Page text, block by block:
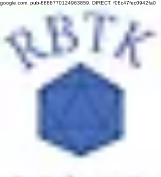
google.com, pub-8888770124963859, DIRECT, f08c47fec0942fa0